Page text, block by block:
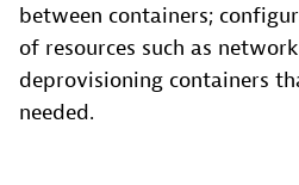
between containers;
of resources such as
deprovisioning containers
needed.